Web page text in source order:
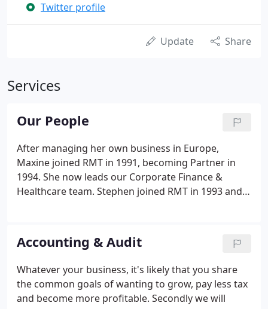
Twitter profile
Update Share
Services
Our People
After managing her own business in Europe,
Maxine joined RMT in 1991, becoming Partner in
1994. She now leads our Corporate Finance &
Healthcare team. Stephen joined RMT in 1993 and
the creation of RMT Technology Ltd.
Accounting & Audit
Whatever your business, it's likely that you share
the common goals of wanting to grow, pay less tax
and become more profitable. Secondly we will